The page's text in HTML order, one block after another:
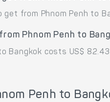
from Phnom Penh to
Phnom Penh to
Bangkok costs US$
Penh to